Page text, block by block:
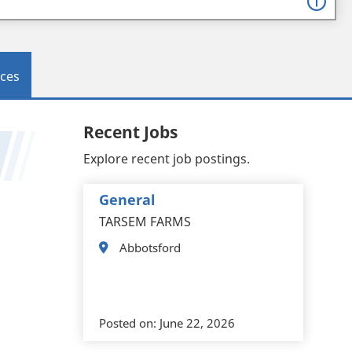
Recent Jobs
Explore recent job postings.
General
TARSEM FARMS
Abbotsford
Posted on: June 22, 2026